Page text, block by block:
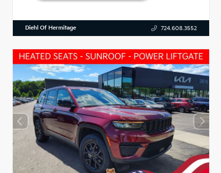
Diehl Of Hermitage 724.608.3552